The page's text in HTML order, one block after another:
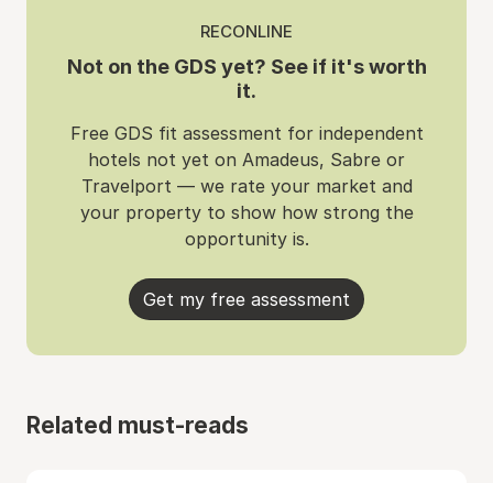
RECONLINE
Not on the GDS yet? See if it's worth
it.
Free GDS fit assessment for independent
hotels not yet on Amadeus, Sabre or
Travelport — we rate your market and
your property to show how strong the
opportunity is.
Get my free assessment
Related must-reads